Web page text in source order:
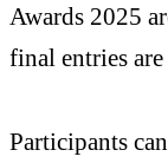
Awards 2025
final entries
Participants